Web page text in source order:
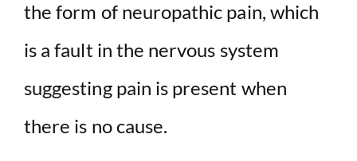
the form of neuropathic pain, which
is a fault in the nervous system
suggesting pain is present when
there is no cause.